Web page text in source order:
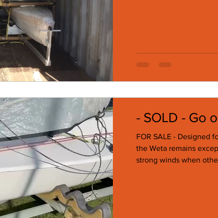
- SOLD - Go
FOR SALE - Designed
the Weta remains
strong winds when